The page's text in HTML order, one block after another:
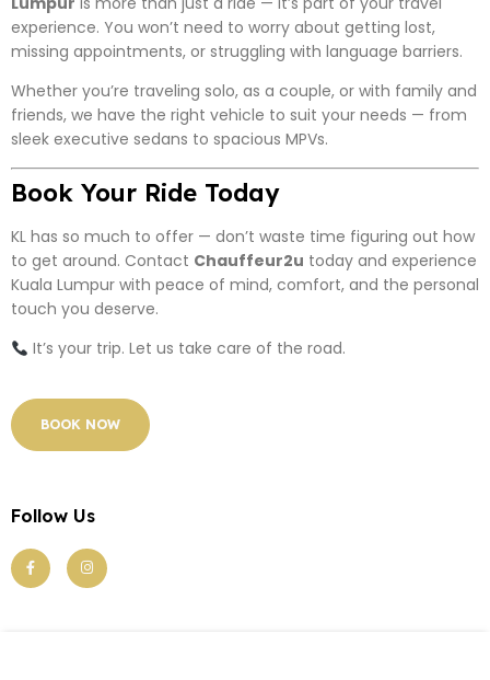
experience. You won’t need to worry about getting lost,
missing appointments, or struggling with language barriers.
Whether you’re traveling solo, as a couple, or with family and
friends, we have the right vehicle to suit your needs — from
sleek executive sedans to spacious MPVs.
Book Your Ride Today
KL has so much to offer — don’t waste time figuring out how
to get around. Contact Chauffeur2u today and experience
Kuala Lumpur with peace of mind, comfort, and the personal
touch you deserve.
It’s your trip. Let us take care of the road.
BOOK NOW
Follow Us